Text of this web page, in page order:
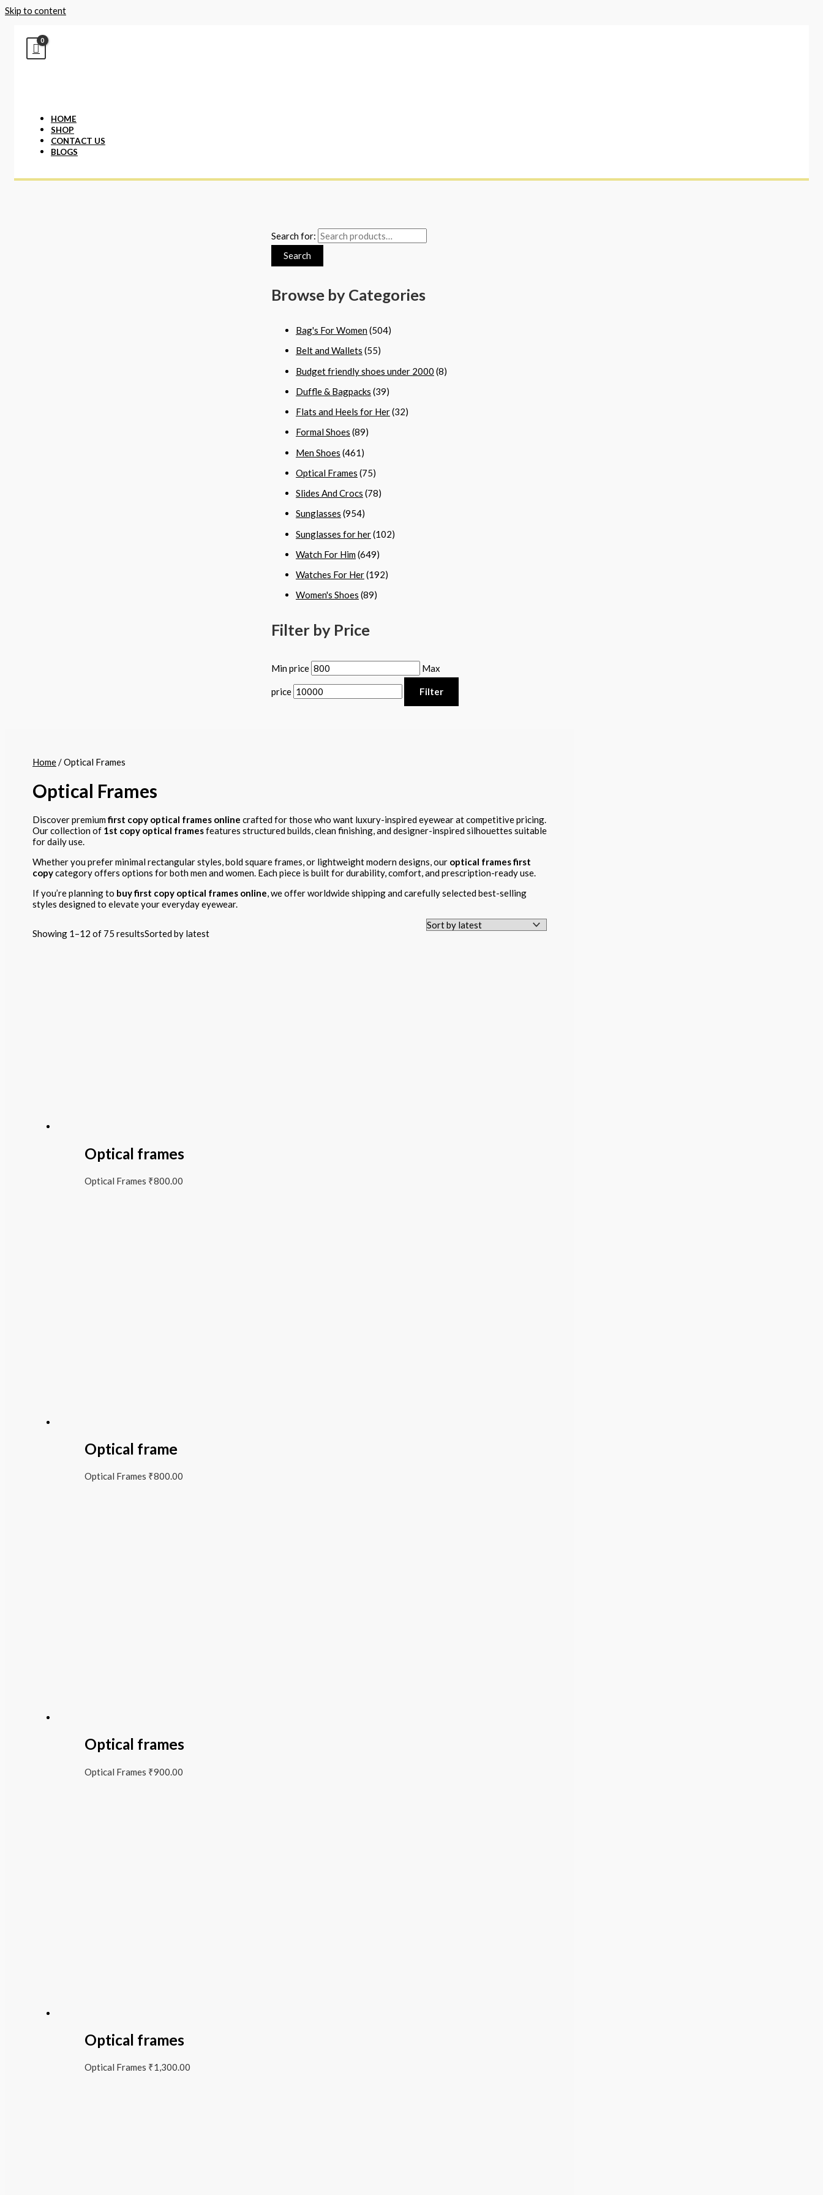
Skip to content
HOME
SHOP
CONTACT US
BLOGS
Search for:
Search
Browse by Categories
Bag's For Women(504)
Belt and Wallets (55)
Budget friendly shoes under 2000 (8)
Duffle & Bagpacks (39)
Flats and Heels for Her(32)
Formal Shoes (89)
Men Shoes (461)
Optical Frames (75)
Slides And Crocs (78)
Sunglasses (954)
Sunglasses for her(102)
Watch For Him(649)
Watches For Her(192)
Women's Shoes (89)
Filter by Price
Min price Max
price Filter
Home/ Optical Frames
Optical Frames
Discover premiumfirst copy optical frames online crafted for those who want luxury-inspired eyewear at competitive pricing.
Our collection of 1st copy optical framesfeatures structured builds, clean finishing, and designer-inspired silhouettes suitable
for daily use.
Whether you prefer minimal rectangular styles, bold square frames, or lightweight modern designs, our optical frames first
copycategory offers options for both men and women. Each piece is built for durability, comfort, and prescription-ready use.
If you’re planning to buy first copy optical frames online, we offer worldwide shipping and carefully selected best-selling
styles designed to elevate your everyday eyewear.
Showing 1–12 of 75 resultsSorted by latest
Optical frames
Optical Frames ₹800.00
Optical frame
Optical Frames ₹800.00
Optical frames
Optical Frames ₹900.00
Optical frames
Optical Frames ₹1,300.00